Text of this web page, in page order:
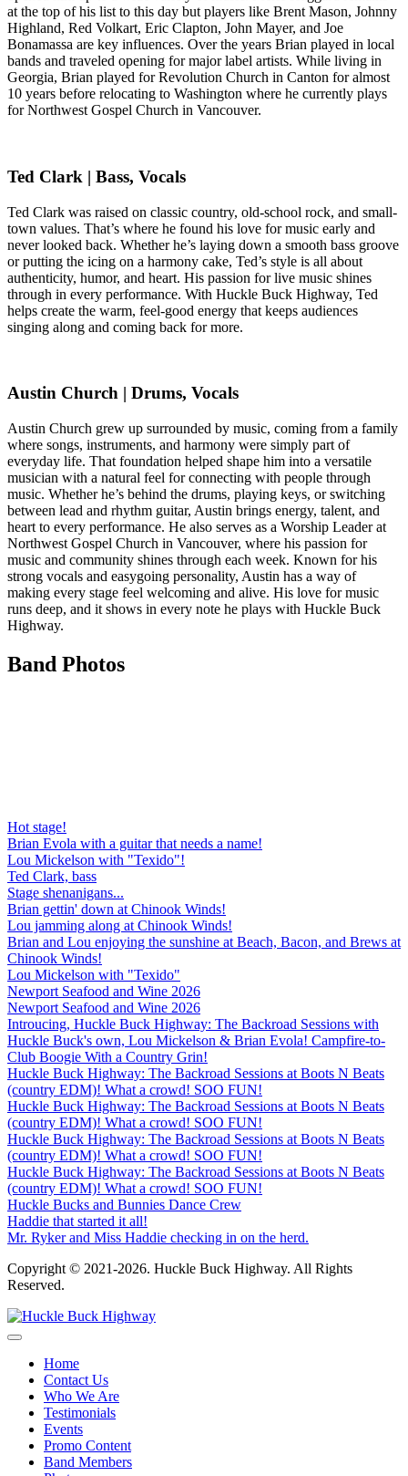
at the top of his list to this day but players like Brent Mason, Johnny
Highland, Red Volkart, Eric Clapton, John Mayer, and Joe
Bonamassa are key influences. Over the years Brian played in local
bands and traveled opening for major label artists. While living in
Georgia, Brian played for Revolution Church in Canton for almost
10 years before relocating to Washington where he currently plays
for Northwest Gospel Church in Vancouver.
Ted Clark | Bass, Vocals
Ted Clark was raised on classic country, old-school rock, and small-
town values. That’s where he found his love for music early and
never looked back. Whether he’s laying down a smooth bass groove
or putting the icing on a harmony cake, Ted’s style is all about
authenticity, humor, and heart. His passion for live music shines
through in every performance. With Huckle Buck Highway, Ted
helps create the warm, feel-good energy that keeps audiences
singing along and coming back for more.
Austin Church | Drums, Vocals
Austin Church grew up surrounded by music, coming from a family
where songs, instruments, and harmony were simply part of
everyday life. That foundation helped shape him into a versatile
musician with a natural feel for connecting with people through
music. Whether he’s behind the drums, playing keys, or switching
between lead and rhythm guitar, Austin brings energy, talent, and
heart to every performance. He also serves as a Worship Leader at
Northwest Gospel Church in Vancouver, where his passion for
music and community shines through each week. Known for his
strong vocals and easygoing personality, Austin has a way of
making every stage feel welcoming and alive. His love for music
runs deep, and it shows in every note he plays with Huckle Buck
Highway.
Band Photos
Hot stage!
Brian Evola with a guitar that needs a name!
Lou Mickelson with "Texido"!
Ted Clark, bass
Stage shenanigans...
Brian gettin' down at Chinook Winds!
Lou jamming along at Chinook Winds!
Brian and Lou enjoying the sunshine at Beach, Bacon, and Brews at
Chinook Winds!
Lou Mickelson with "Texido"
Newport Seafood and Wine 2026
Newport Seafood and Wine 2026
Introucing, Huckle Buck Highway: The Backroad Sessions with
Huckle Buck's own, Lou Mickelson & Brian Evola! Campfire-to-
Club Boogie With a Country Grin!
Huckle Buck Highway: The Backroad Sessions at Boots N Beats
(country EDM)! What a crowd! SOO FUN!
Huckle Buck Highway: The Backroad Sessions at Boots N Beats
(country EDM)! What a crowd! SOO FUN!
Huckle Buck Highway: The Backroad Sessions at Boots N Beats
(country EDM)! What a crowd! SOO FUN!
Huckle Buck Highway: The Backroad Sessions at Boots N Beats
(country EDM)! What a crowd! SOO FUN!
Huckle Bucks and Bunnies Dance Crew
Haddie that started it all!
Mr. Ryker and Miss Haddie checking in on the herd.
Copyright © 2021-2026. Huckle Buck Highway. All Rights
Reserved.
Home
Contact Us
Who We Are
Testimonials
Events
Promo Content
Band Members